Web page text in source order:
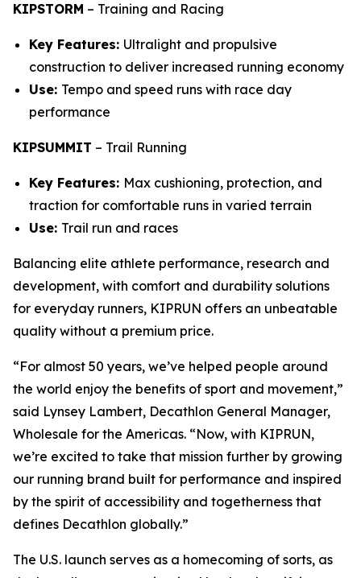
KIPSTORM – Training and Racing
Key Features: Ultralight and propulsive
construction to deliver increased running economy
Use: Tempo and speed runs with race day
performance
KIPSUMMIT – Trail Running
Key Features: Max cushioning, protection, and
traction for comfortable runs in varied terrain
Use: Trail run and races
Balancing elite athlete performance, research and
development, with comfort and durability solutions
for everyday runners, KIPRUN offers an unbeatable
quality without a premium price.
“For almost 50 years, we’ve helped people around
the world enjoy the benefits of sport and movement,”
said Lynsey Lambert, Decathlon General Manager,
Wholesale for the Americas. “Now, with KIPRUN,
we’re excited to take that mission further by growing
our running brand built for performance and inspired
by the spirit of accessibility and togetherness that
defines Decathlon globally.”
The U.S. launch serves as a homecoming of sorts, as